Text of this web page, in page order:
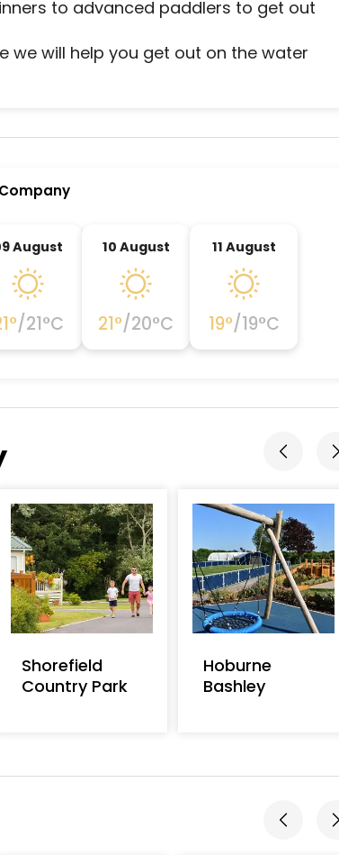
to advanced paddlers to get out
we will help you get out on the water
activity and experience
August
°/21°C
10 August
21°/20°C
11 August
19°/19°C
Shorefield
Country Park
Hoburne
Bashley